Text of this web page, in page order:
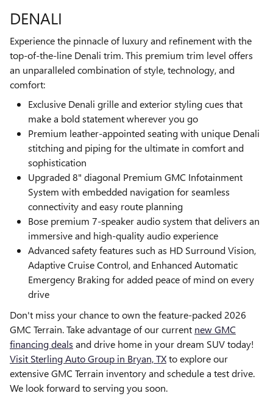
DENALI
Experience the pinnacle of luxury and refinement with the
top-of-the-line Denali trim. This premium trim level offers
an unparalleled combination of style, technology, and
comfort:
Exclusive Denali grille and exterior styling cues that
make a bold statement wherever you go
Premium leather-appointed seating with unique Denali
stitching and piping for the ultimate in comfort and
sophistication
Upgraded 8" diagonal Premium GMC Infotainment
System with embedded navigation for seamless
connectivity and easy route planning
Bose premium 7-speaker audio system that delivers an
immersive and high-quality audio experience
Advanced safety features such as HD Surround Vision,
Adaptive Cruise Control, and Enhanced Automatic
Emergency Braking for added peace of mind on every
drive
Don't miss your chance to own the feature-packed 2026
GMC Terrain. Take advantage of our current new GMC
financing deals and drive home in your dream SUV today!
Visit Sterling Auto Group in Bryan, TXto explore our
extensive GMC Terrain inventory and schedule a test drive.
We look forward to serving you soon.